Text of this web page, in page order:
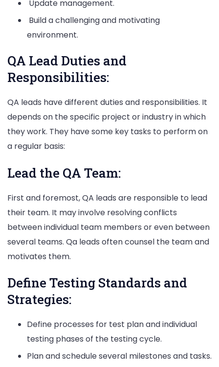
Update management.
Build a challenging and motivating
environment.
QA Lead Duties and
Responsibilities:
QA leads have different duties and responsibilities. It
depends on the specific project or industry in which
they work. They have some key tasks to perform on
a regular basis:
Lead the QA Team:
First and foremost, QA leads are responsible to lead
their team. It may involve resolving conflicts
between individual team members or even between
several teams. Qa leads often counsel the team and
motivates them.
Define Testing Standards and
Strategies:
Define processes for test plan and individual
testing phases of the testing cycle.
Plan and schedule several milestones and tasks.